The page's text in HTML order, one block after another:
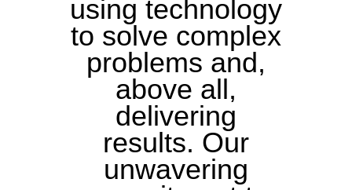
using technology
to solve complex
problems and,
above all,
delivering
results. Our
unwavering